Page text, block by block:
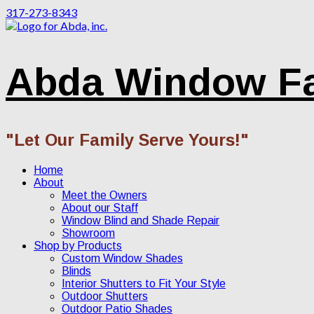
317-273-8343
Abda Window
"Let Our Family Serve Yours!"
Home
About
Meet the Owners
About our Staff
Window Blind and Shade Repair
Showroom
Shop by Products
Custom Window Shades
Blinds
Interior Shutters to Fit Your Style
Outdoor Shutters
Outdoor Patio Shades